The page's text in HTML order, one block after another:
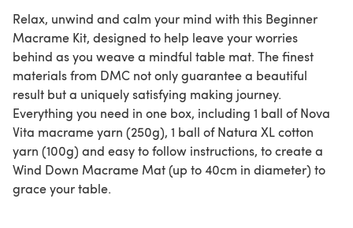
Relax, unwind and calm your mind with this Beginner
Macrame Kit, designed to help leave your worries
behind as you weave a mindful table mat. The finest
materials from DMC not only guarantee a beautiful
result but a uniquely satisfying making journey.
Everything you need in one box, including 1 ball of Nova
Vita macrame yarn (250g), 1 ball of Natura XL cotton
yarn (100g) and easy to follow instructions, to create a
Wind Down Macrame Mat (up to 40cm in diameter) to
grace your table.